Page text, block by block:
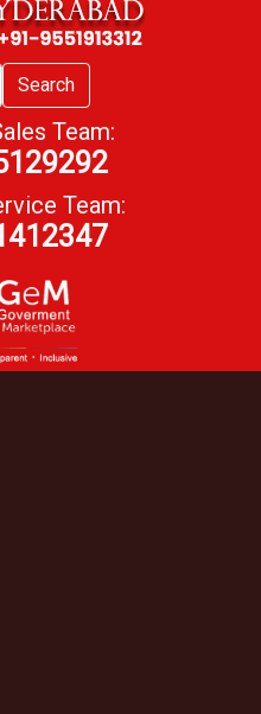
Search
Team:
Team: